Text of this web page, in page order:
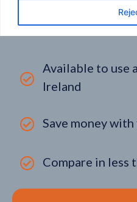
COMPARE
Available to use
Ireland
Save money
Compare in less